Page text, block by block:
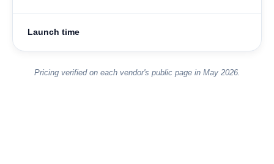
Launch time
Pricing verified on each vendor's public page in May 2026.